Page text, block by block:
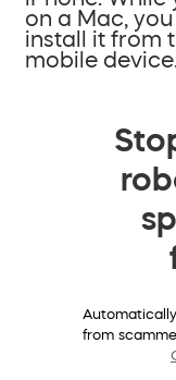
on a Mac,
install it from
mobile device.
from